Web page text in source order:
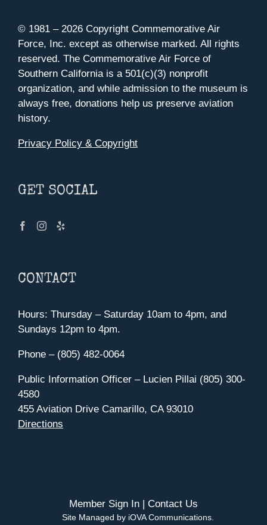
© 1981 – 2026 Copyright Commemorative Air
Force, Inc. except as otherwise marked. All rights
reserved. The Commemorative Air Force of
Southern California is a 501(c)(3) nonprofit
organization, and while admission to the museum is
always free, donations help us preserve aviation
history.
Privacy Policy & Copyright
GET SOCIAL
CONTACT
Hours: Thursday – Saturday 10am to 4pm, and
Sundays 12pm to 4pm.
Phone – (805) 482-0064
Public Information Officer – Lucien Pillai (805) 300-
4580
455 Aviation Drive Camarillo, CA 93010
Directions
Member Sign In | Contact Us
Site Managed by iOVA Communications